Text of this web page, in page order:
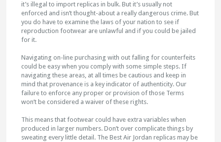
it’s illegal to import replicas in bulk. But it’s usually not
enforced and isn’t thought-about a really dangerous crime. But
you do have to examine the laws of your nation to see if
reproduction footwear are unlawful and if you could be jailed
for it.
Navigating on-line purchasing with out falling for counterfeits
could be easy when you comply with some simple steps. If
navigating these areas, at all times be cautious and keep in
mind that provenance is a key indicator of authenticity. Our
failure to enforce any proper or provision of those Terms
won’t be considered a waiver of these rights.
This means that footwear could have extra variables when
produced in larger numbers. Don’t over complicate things by
sweating every little detail. The Best Air Jordan replicas may be